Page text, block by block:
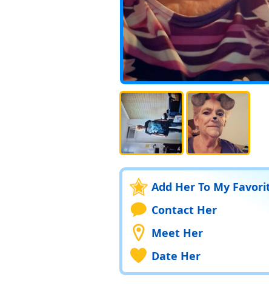
Add Her To My
Contact Her
Meet Her
Date Her